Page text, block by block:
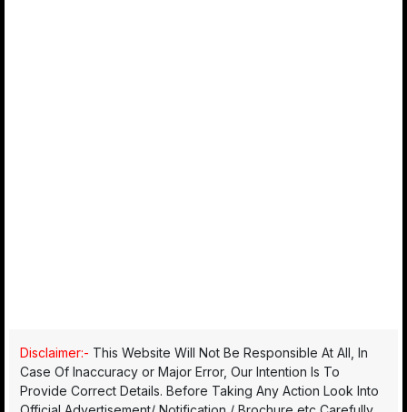
Disclaimer:- This Website Will Not Be Responsible At All, In
Case Of Inaccuracy or Major Error, Our Intention Is To
Provide Correct Details. Before Taking Any Action Look Into